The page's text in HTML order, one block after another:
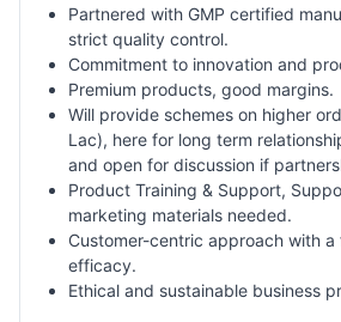
Partnered with GMP certified
strict quality control.
Commitment to innovation and
Premium products, good margins.
Will provide schemes on higher
Lac), here for long term
and open for discussion if
Product Training & Support,
marketing materials needed.
Customer-centric approach with
efficacy.
Ethical and sustainable business